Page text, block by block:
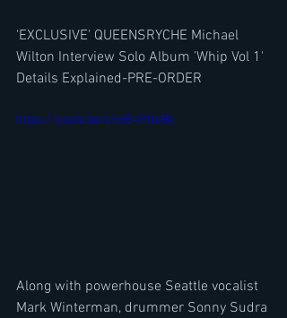
'EXCLUSIVE' QUEENSRYCHE Michael
Wilton Interview Solo Album 'Whip Vol 1'
Details Explained-PRE-ORDER
https://youtu.be/cnoB-lYQsBk
Along with powerhouse Seattle vocalist
Mark Winterman, drummer Sonny Sudra